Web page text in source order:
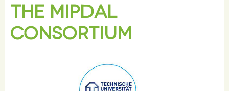
THE MIPDAL
CONSORTIUM